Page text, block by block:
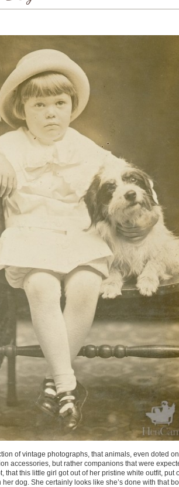
of vintage photographs, that animals, even doted
accessories, but rather companions that were
that this little girl got out of her pristine white outfit,
dog. She certainly looks like she’s done with that